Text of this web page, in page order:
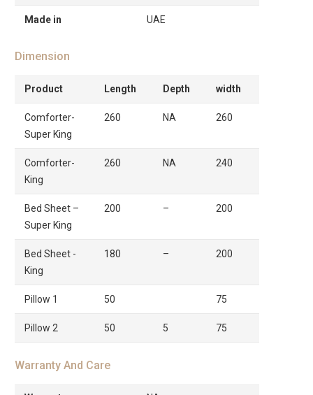
Made in UAE
Dimension
Product Length Depth width
Comforter-
Super King
260 NA 260
Comforter-
King
260 NA 240
Bed Sheet –
Super King
200 – 200
Bed Sheet -
King
180 – 200
Pillow 1 50 75
Pillow 2 50 5 75
Warranty And Care